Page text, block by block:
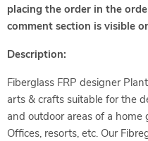
placing the order in the
comment section is visible
Description:
Fiberglass FRP designer
arts & crafts suitable for the
and outdoor areas of a
Offices, resorts, etc. Our